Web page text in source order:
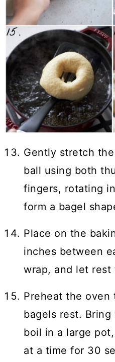
Gently stretch
ball using both
fingers, rotating
form a bagel
Place on the
inches between
wrap, and let rest
Preheat the oven
bagels rest.
boil in a large
at a time for 30